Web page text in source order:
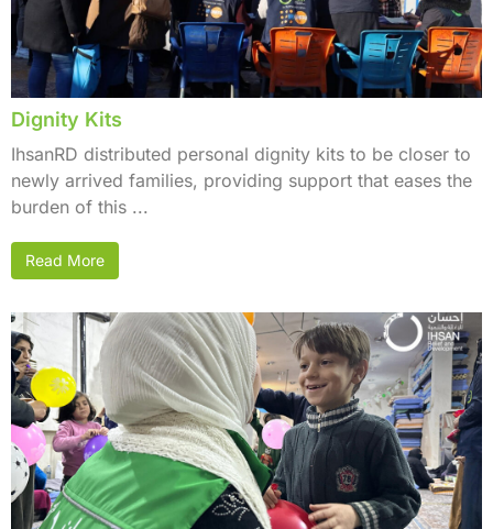
Dignity Kits
IhsanRD distributed personal dignity kits to be closer to
newly arrived families, providing support that eases the
burden of this ...
Read More